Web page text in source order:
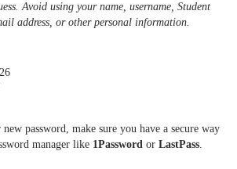
Avoid using your name, username, Student
address, or other personal information.
password, make sure you have a secure way
manager like 1Password or LastPass.